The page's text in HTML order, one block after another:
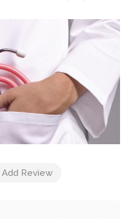
Add Review